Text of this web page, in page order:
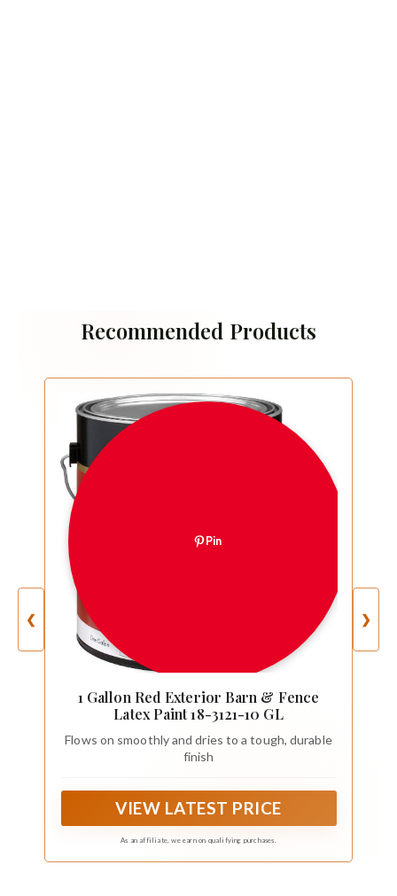
Recommended Products
❮
Pin
1 Gallon Red Exterior Barn & Fence
Latex Paint 18-3121-10 GL
Flows on smoothly and dries to a tough, durable
finish
VIEW LATEST PRICE
As an affiliate, we earn on qualifying purchases.
❯